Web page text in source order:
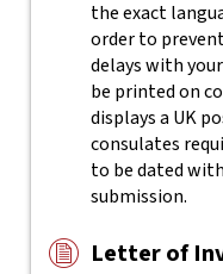
theexact
order to
delays with
be printed on
displays a UK
consulates
to be dated
submission.
Letter of